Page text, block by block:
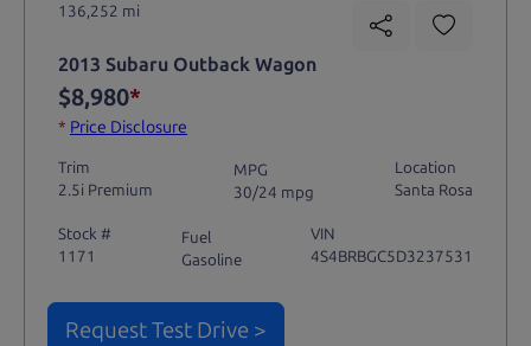
136,252 mi
2013 Subaru Outback Wagon
$8,980*
* Price Disclosure
Trim
2.5i Premium
MPG
30/24 mpg
Location
Santa Rosa
Stock #
1171
Fuel
Gasoline
VIN
4S4BRBGC5D3237531
Request Test Drive >